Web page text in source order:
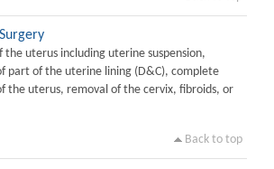
the uterus including uterine suspension,
part of the uterine lining (D&C), complete
the uterus, removal of the cervix, fibroids, or
Back to top